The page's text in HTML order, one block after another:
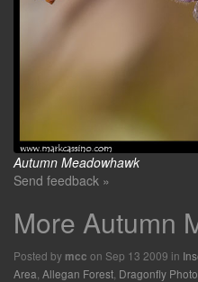
Autumn Meadowhawk
Send feedback »
More Autumn
Posted by mcc on Sep 13 2009 in
Area Allegan Forest Dragonfly